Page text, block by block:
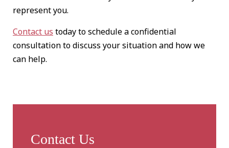
represent you.
Contact us today to schedule a confidential
consultation to discuss your situation and how we
can help.
Contact Us